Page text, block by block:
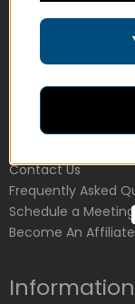
Education Products
Customer
Contact Us
Frequently Asked
Schedule a Meeting
Become An Affiliate
Information